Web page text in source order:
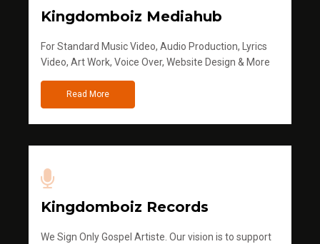
Kingdomboiz Mediahub
For Standard Music Video, Audio Production, Lyrics
Video, Art Work, Voice Over, Website Design & More
Read More
Kingdomboiz Records
We Sign Only Gospel Artiste. Our vision is to support